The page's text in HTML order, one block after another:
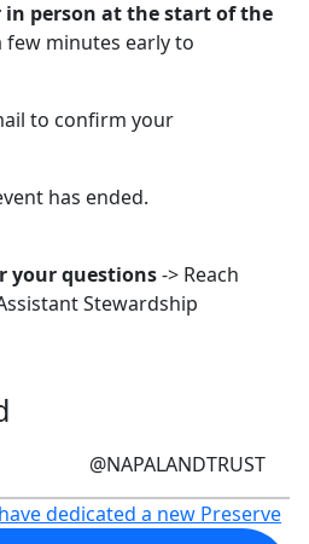
person at the start of the
few minutes early to
to confirm your
has ended.
your questions-> Reach
Stewardship
@NAPALANDTRUST
dedicated a new Preserve